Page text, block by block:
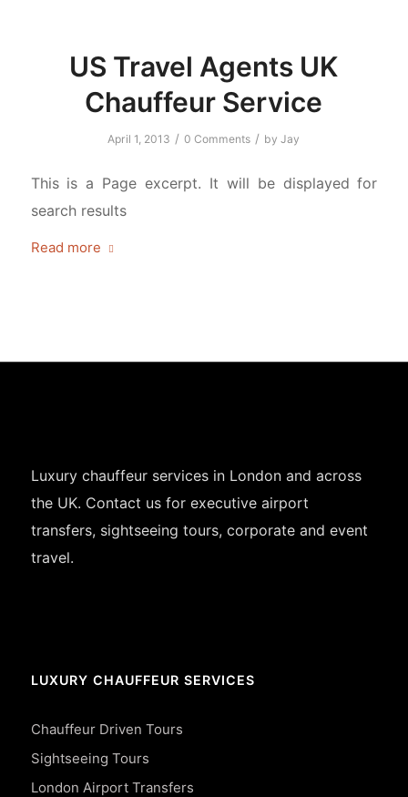
US Travel Agents UK
Chauffeur Service
April 1, 2013 / 0 Comments / byJay
This is a Page excerpt. It will be displayed for
search results
Read more
Luxury chauffeur services in London and across
the UK. Contact us for executive airport
transfers, sightseeing tours, corporate and event
travel.
LUXURY CHAUFFEUR SERVICES
Chauffeur Driven Tours
Sightseeing Tours
London Airport Transfers